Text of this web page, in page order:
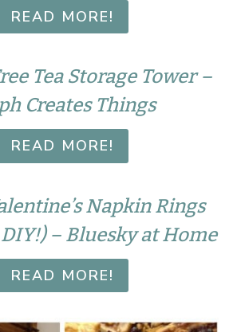
READ MORE!
Tea Storage Tower –
Creates Things
READ MORE!
Napkin Rings
– Bluesky at Home
READ MORE!